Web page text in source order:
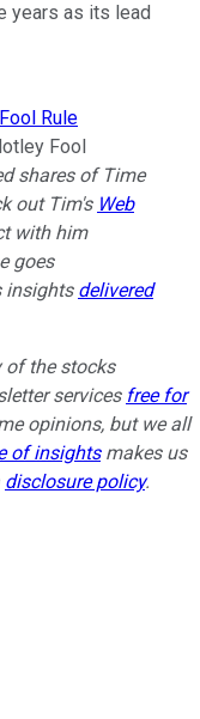
years as its lead
Rule
Fool
shares of Time
out Tim's Web
with him
goes
insights delivered
of the stocks
services free for
opinions, but we all
of insightsmakes us
disclosure policy.